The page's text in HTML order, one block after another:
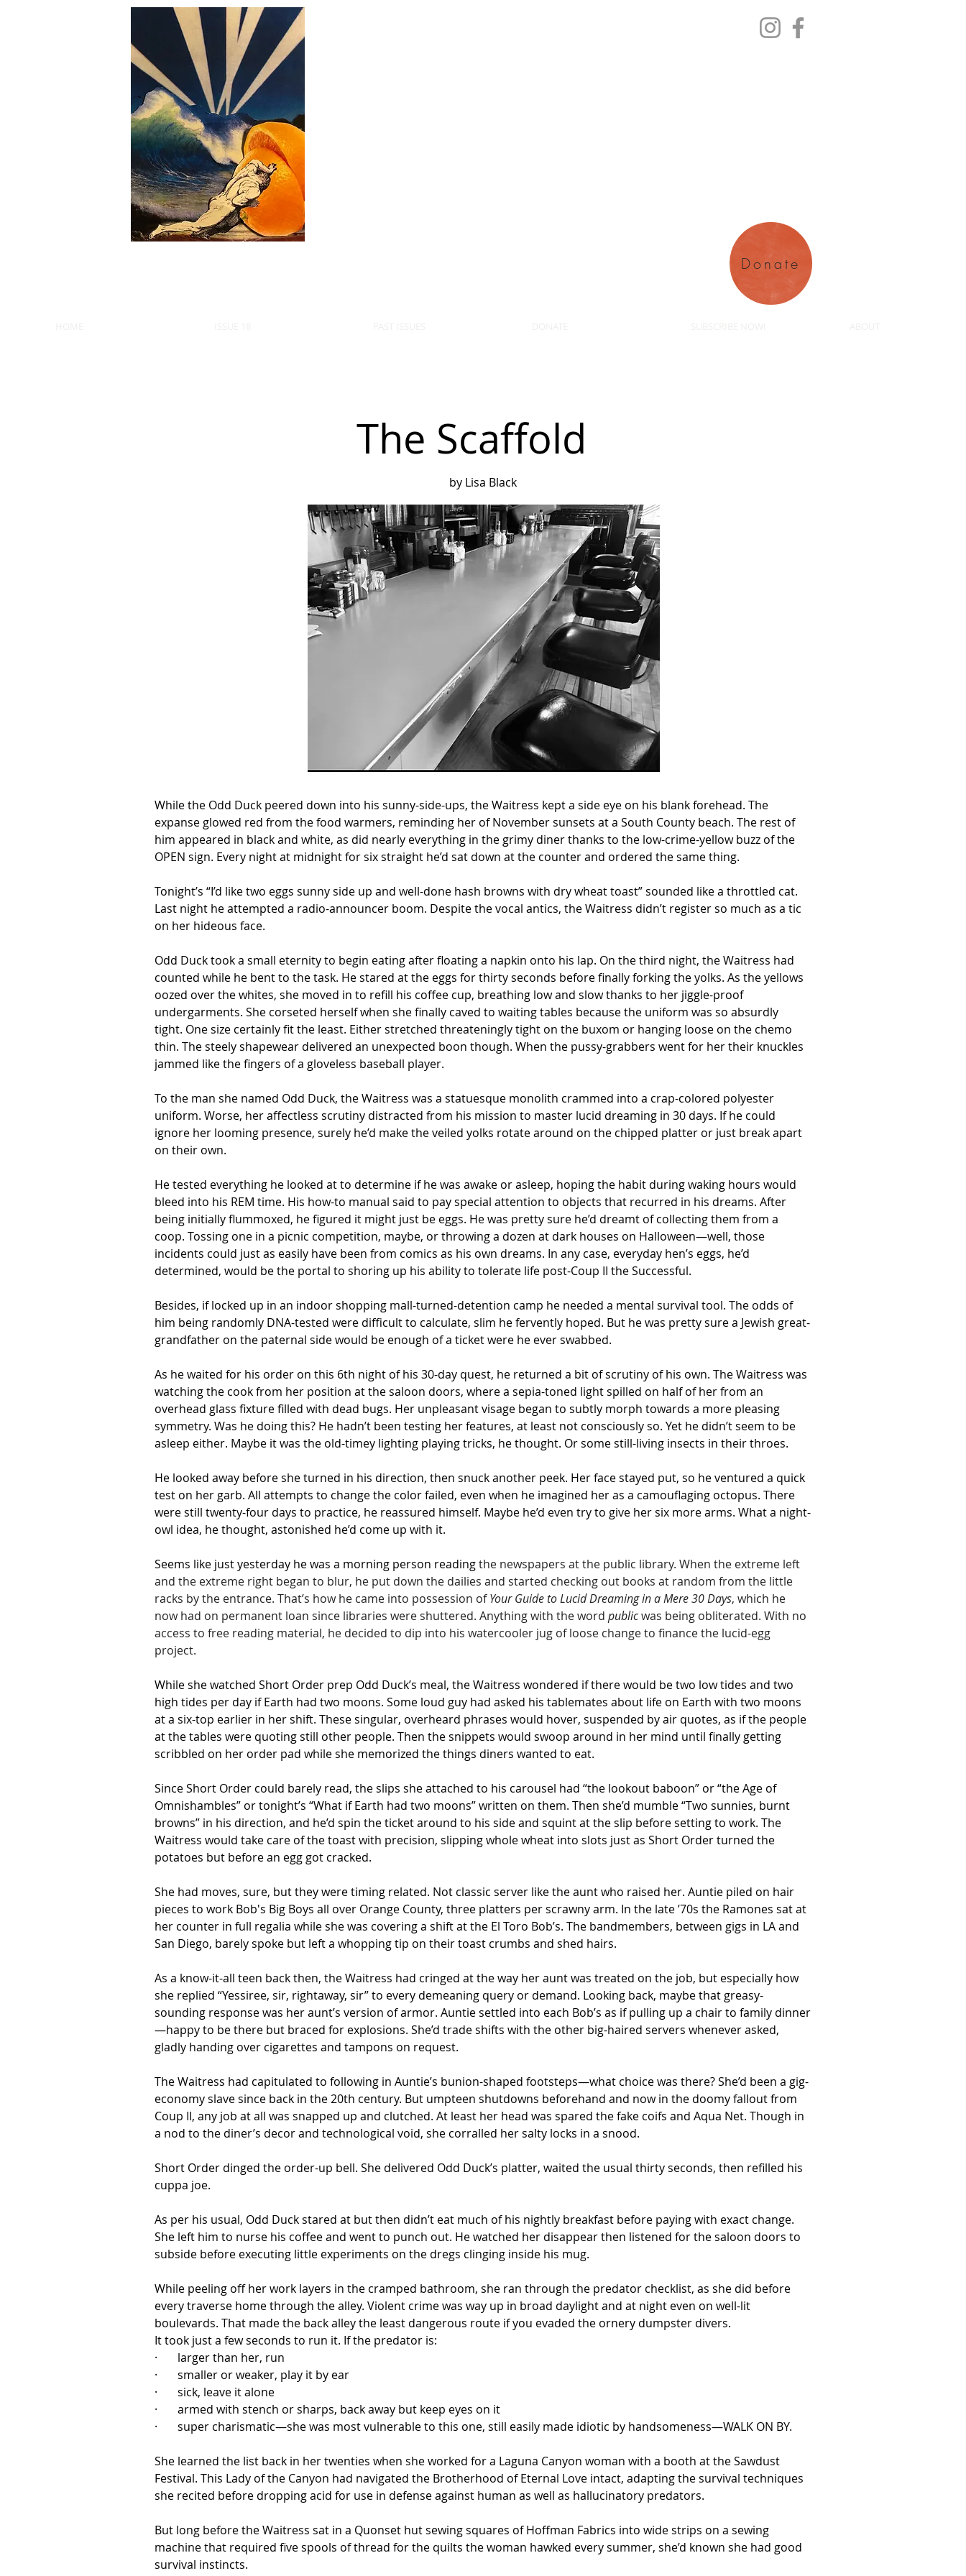
Donate
The Scaffold
by Lisa Black
While the Odd Duck peered down into his sunny-side-ups, the Waitress kept a side eye on his blank forehead. The
expanse glowed red from the food warmers, reminding her of November sunsets at a South County beach. The rest of
him appeared in black and white, as did nearly everything in the grimy diner thanks to the low-crime-yellow buzz of the
OPEN sign. Every night at midnight for six straight he’d sat down at the counter and ordered the same thing.
Tonight’s “I’d like two eggs sunny side up and well-done hash browns with dry wheat toast” sounded like a throttled cat.
Last night he attempted a radio-announcer boom. Despite the vocal antics, the Waitress didn’t register so much as a tic
on her hideous face.
Odd Duck took a small eternity to begin eating after floating a napkin onto his lap. On the third night, the Waitress had
counted while he bent to the task. He stared at the eggs for thirty seconds before finally forking the yolks. As the yellows
oozed over the whites, she moved in to refill his coffee cup, breathing low and slow thanks to her jiggle-proof
undergarments. She corseted herself when she finally caved to waiting tables because the uniform was so absurdly
tight. One size certainly fit the least. Either stretched threateningly tight on the buxom or hanging loose on the chemo
thin. The steely shapewear delivered an unexpected boon though. When the pussy-grabbers went for her their knuckles
jammed like the fingers of a gloveless baseball player.
To the man she named Odd Duck, the Waitress was a statuesque monolith crammed into a crap-colored polyester
uniform. Worse, her affectless scrutiny distracted from his mission to master lucid dreaming in 30 days. If he could
ignore her looming presence, surely he’d make the veiled yolks rotate around on the chipped platter or just break apart
on their own.
He tested everything he looked at to determine if he was awake or asleep, hoping the habit during waking hours would
bleed into his REM time. His how-to manual said to pay special attention to objects that recurred in his dreams. After
being initially flummoxed, he figured it might just be eggs. He was pretty sure he’d dreamt of collecting them from a
coop. Tossing one in a picnic competition, maybe, or throwing a dozen at dark houses on Halloween—well, those
incidents could just as easily have been from comics as his own dreams. In any case, everyday hen’s eggs, he’d
determined, would be the portal to shoring up his ability to tolerate life post-Coup II the Successful.
Besides, if locked up in an indoor shopping mall-turned-detention camp he needed a mental survival tool. The odds of
him being randomly DNA-tested were difficult to calculate, slim he fervently hoped. But he was pretty sure a Jewish great-
grandfather on the paternal side would be enough of a ticket were he ever swabbed.
As he waited for his order on this 6th night of his 30-day quest, he returned a bit of scrutiny of his own. The Waitress was
watching the cook from her position at the saloon doors, where a sepia-toned light spilled on half of her from an
overhead glass fixture filled with dead bugs. Her unpleasant visage began to subtly morph towards a more pleasing
symmetry. Was he doing this? He hadn’t been testing her features, at least not consciously so. Yet he didn’t seem to be
asleep either. Maybe it was the old-timey lighting playing tricks, he thought. Or some still-living insects in their throes.
He looked away before she turned in his direction, then snuck another peek. Her face stayed put, so he ventured a quick
test on her garb. All attempts to change the color failed, even when he imagined her as a camouflaging octopus. There
were still twenty-four days to practice, he reassured himself. Maybe he’d even try to give her six more arms. What a night-
owl idea, he thought, astonished he’d come up with it.
Seems like just yesterday he was a morning person reading the newspapers at the public library. When the extreme left
and the extreme right began to blur, he put down the dailies and started checking out books at random from the little
racks by the entrance. That’s how he came into possession of Your Guide to Lucid Dreaming in a Mere 30 Days, which he
now had on permanent loan since libraries were shuttered. Anything with the word public was being obliterated. With no
access to free reading material, he decided to dip into his watercooler jug of loose change to finance the lucid-egg
project.
While she watched Short Order prep Odd Duck’s meal, the Waitress wondered if there would be two low tides and two
high tides per day if Earth had two moons. Some loud guy had asked his tablemates about life on Earth with two moons
at a six-top earlier in her shift. These singular, overheard phrases would hover, suspended by air quotes, as if the people
at the tables were quoting still other people. Then the snippets would swoop around in her mind until finally getting
scribbled on her order pad while she memorized the things diners wanted to eat.
Since Short Order could barely read, the slips she attached to his carousel had “the lookout baboon” or “the Age of
Omnishambles” or tonight’s “What if Earth had two moons” written on them. Then she’d mumble “Two sunnies, burnt
browns” in his direction, and he’d spin the ticket around to his side and squint at the slip before setting to work. The
Waitress would take care of the toast with precision, slipping whole wheat into slots just as Short Order turned the
potatoes but before an egg got cracked.
She had moves, sure, but they were timing related. Not classic server like the aunt who raised her. Auntie piled on hair
pieces to work Bob's Big Boys all over Orange County, three platters per scrawny arm. In the late ’70s the Ramones sat at
her counter in full regalia while she was covering a shift at the El Toro Bob’s. The bandmembers, between gigs in LA and
San Diego, barely spoke but left a whopping tip on their toast crumbs and shed hairs.
As a know-it-all teen back then, the Waitress had cringed at the way her aunt was treated on the job, but especially how
she replied “Yessiree, sir, rightaway, sir” to every demeaning query or demand. Looking back, maybe that greasy-
sounding response was her aunt’s version of armor. Auntie settled into each Bob’s as if pulling up a chair to family dinner
—happy to be there but braced for explosions. She’d trade shifts with the other big-haired servers whenever asked,
gladly handing over cigarettes and tampons on request.
The Waitress had capitulated to following in Auntie’s bunion-shaped footsteps—what choice was there? She’d been a gig-
economy slave since back in the 20th century. But umpteen shutdowns beforehand and now in the doomy fallout from
Coup II, any job at all was snapped up and clutched. At least her head was spared the fake coifs and Aqua Net. Though in
a nod to the diner’s decor and technological void, she corralled her salty locks in a snood.
Short Order dinged the order-up bell. She delivered Odd Duck’s platter, waited the usual thirty seconds, then refilled his
cuppa joe.
As per his usual, Odd Duck stared at but then didn’t eat much of his nightly breakfast before paying with exact change.
She left him to nurse his coffee and went to punch out. He watched her disappear then listened for the saloon doors to
subside before executing little experiments on the dregs clinging inside his mug.
While peeling off her work layers in the cramped bathroom, she ran through the predator checklist, as she did before
every traverse home through the alley. Violent crime was way up in broad daylight and at night even on well-lit
boulevards. That made the back alley the least dangerous route if you evaded the ornery dumpster divers.
It took just a few seconds to run it. If the predator is:
·       larger than her, run
·       smaller or weaker, play it by ear
·       sick, leave it alone
·       armed with stench or sharps, back away but keep eyes on it
·       super charismatic—she was most vulnerable to this one, still easily made idiotic by handsomeness—WALK ON BY.
She learned the list back in her twenties when she worked for a Laguna Canyon woman with a booth at the Sawdust
Festival. This Lady of the Canyon had navigated the Brotherhood of Eternal Love intact, adapting the survival techniques
she recited before dropping acid for use in defense against human as well as hallucinatory predators.
But long before the Waitress sat in a Quonset hut sewing squares of Hoffman Fabrics into wide strips on a sewing
machine that required five spools of thread for the quilts the woman hawked every summer, she’d known she had good
survival instincts.